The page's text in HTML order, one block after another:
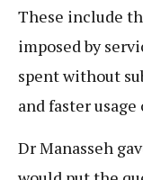
These include
imposed by
spent without
and faster
Dr Manasseh